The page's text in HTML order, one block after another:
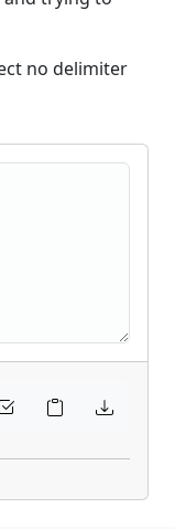
no delimiter